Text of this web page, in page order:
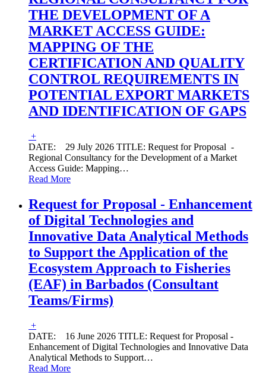
THE DEVELOPMENT OF A
MARKET ACCESS GUIDE:
MAPPING OF THE
CERTIFICATION AND QUALITY
CONTROL REQUIREMENTS IN
POTENTIAL EXPORT MARKETS
AND IDENTIFICATION OF GAPS
+
DATE: 29 July 2026 TITLE: Request for Proposal -
Regional Consultancy for the Development of a Market
Access Guide: Mapping…
Read More
Request for Proposal - Enhancement
of Digital Technologies and
Innovative Data Analytical Methods
to Support the Application of the
Ecosystem Approach to Fisheries
(EAF) in Barbados (Consultant
Teams/Firms)
+
DATE: 16 June 2026 TITLE: Request for Proposal -
Enhancement of Digital Technologies and Innovative Data
Analytical Methods to Support…
Read More